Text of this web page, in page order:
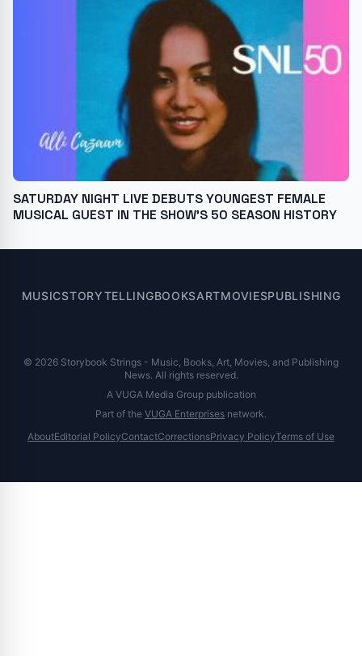
SATURDAY NIGHT LIVE DEBUTS YOUNGEST FEMALE
MUSICAL GUEST IN THE SHOW'S 50 SEASON HISTORY
MUSICSTORYTELLINGBOOKSARTMOVIESPUBLISHING
© 2026 Storybook Strings - Music, Books, Art, Movies, and Publishing
News. All rights reserved.
A VUGA Media Group publication
Part of the VUGA Enterprises network.
AboutEditorial PolicyContactCorrectionsPrivacy PolicyTerms of Use